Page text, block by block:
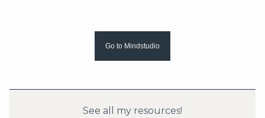
Go to Mindstudio
See all my resources!